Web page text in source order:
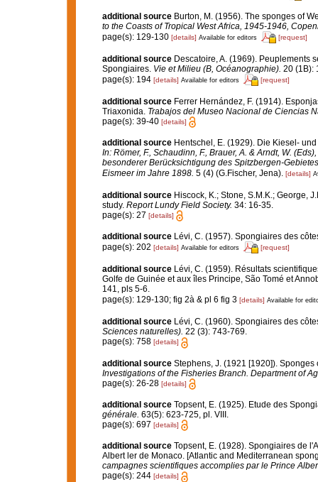
additional source Burton, M. (1956). The sponges of
to the Coasts of Tropical West Africa, 1945-1946,
page(s): 129-130 [details] Available for editors [request]
additional source Descatoire, A. (1969). Peuplements
Spongiaires. Vie et Milieu (B, Océanographie). 20 (1B):
page(s): 194 [details] Available for editors [request]
additional source Ferrer Hernández, F. (1914).
Triaxonida. Trabajos del Museo Nacional de Ciencias
page(s): 39-40 [details]
additional source Hentschel, E. (1929). Die Kiesel-
In: Römer, F., Schaudinn, F., Brauer, A. & Arndt, W.
besonderer Berücksichtigung des Spitzbergen-
Eismeer im Jahre 1898. 5 (4) (G.Fischer, Jena). [details]
additional source Hiscock, K.; Stone, S.M.K.; George,
study. Report Lundy Field Society. 34: 16-35.
page(s): 27 [details]
additional source Lévi, C. (1957). Spongiaires des
page(s): 202 [details] Available for editors [request]
additional source Lévi, C. (1959). Résultats
Golfe de Guinée et aux îles Principe, São Tomé et
141, pls 5-6.
page(s): 129-130; fig 2à & pl 6 fig 3 [details] Available for
additional source Lévi, C. (1960). Spongiaires des
Sciences naturelles). 22 (3): 743-769.
page(s): 758 [details]
additional source Stephens, J. (1921 [1920]).
Investigations of the Fisheries Branch. Department of
page(s): 26-28 [details]
additional source Topsent, E. (1925). Etude des
générale. 63(5): 623-725, pl. VIII.
page(s): 697 [details]
additional source Topsent, E. (1928). Spongiaires de
Albert ler de Monaco. [Atlantic and Mediterranean
campagnes scientifiques accomplies par le Prince
page(s): 244 [details]